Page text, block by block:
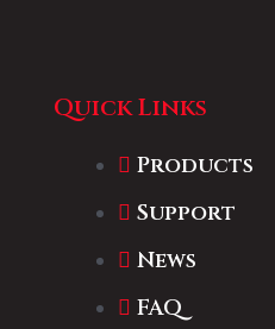
Quick Links
Products
Support
News
FAQ